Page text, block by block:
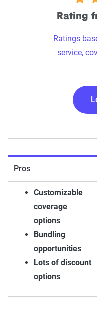
4 stars
Rating
Ratings
service,
Pros
Customizable
coverage
options
Bundling
opportunities
Lots of discount
options